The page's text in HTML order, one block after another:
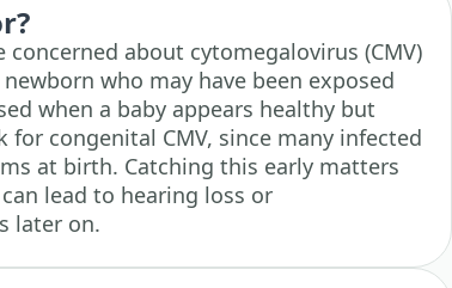
about cytomegalovirus (CMV)
who may have been exposed
when a baby appears healthy but
for congenital CMV, since many infected
at birth. Catching this early matters
lead to hearing loss or
later on.